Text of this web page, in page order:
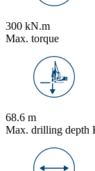
300 kN.m
Max. torque
68.6 m
Max. drilling depth